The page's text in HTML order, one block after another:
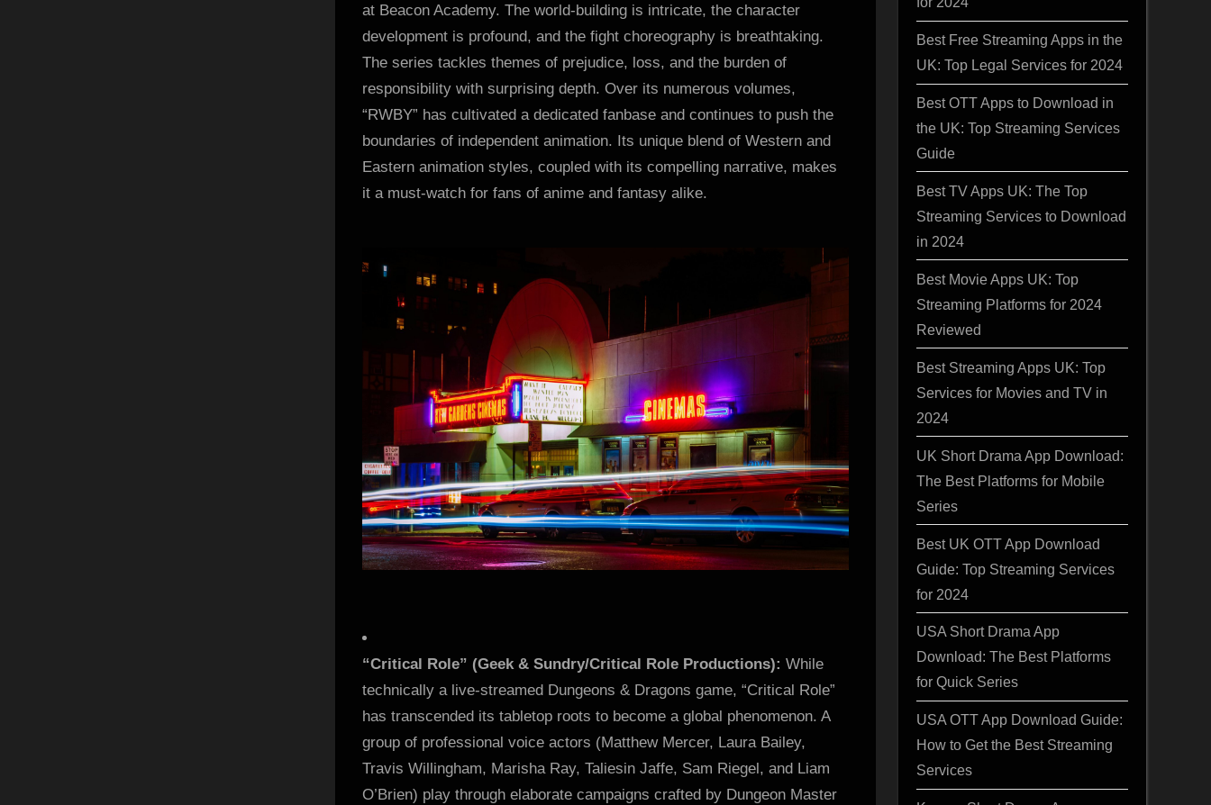
at Beacon Academy. The world-building is intricate, the character
development is profound, and the fight choreography is breathtaking.
The series tackles themes of prejudice, loss, and the burden of
responsibility with surprising depth. Over its numerous volumes,
“RWBY” has cultivated a dedicated fanbase and continues to push the
boundaries of independent animation. Its unique blend of Western and
Eastern animation styles, coupled with its compelling narrative, makes
it a must-watch for fans of anime and fantasy alike.
“Critical Role” (Geek & Sundry/Critical Role Productions): While
technically a live-streamed Dungeons & Dragons game, “Critical Role”
has transcended its tabletop roots to become a global phenomenon. A
group of professional voice actors (Matthew Mercer, Laura Bailey,
Travis Willingham, Marisha Ray, Taliesin Jaffe, Sam Riegel, and Liam
O’Brien) play through elaborate campaigns crafted by Dungeon Master
Best Free Streaming Apps in the
UK: Top Legal Services for 2024
Best OTT Apps to Download in
the UK: Top Streaming Services
Guide
Best TV Apps UK: The Top
Streaming Services to Download
in 2024
Best Movie Apps UK: Top
Streaming Platforms for 2024
Reviewed
Best Streaming Apps UK: Top
Services for Movies and TV in
2024
UK Short Drama App Download:
The Best Platforms for Mobile
Series
Best UK OTT App Download
Guide: Top Streaming Services
for 2024
USA Short Drama App
Download: The Best Platforms
for Quick Series
USA OTT App Download Guide:
How to Get the Best Streaming
Services